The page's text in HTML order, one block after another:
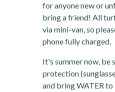
for anyone new or
bring a friend! All
via mini-van, so
phone fully charged.
It's summer now, be
protection
and bring WATER